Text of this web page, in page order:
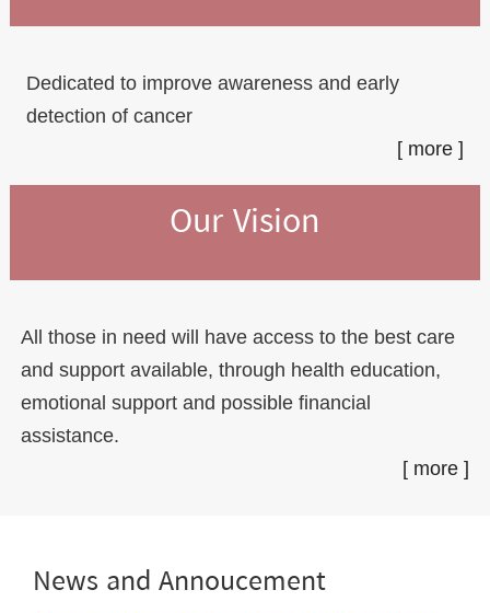
News and Annoucement
Dedicated to improve awareness and early
detection of cancer
[ more ]
Our Vision
All those in need will have access to the best care
and support available, through health education,
emotional support and possible financial
assistance.
[ more ]